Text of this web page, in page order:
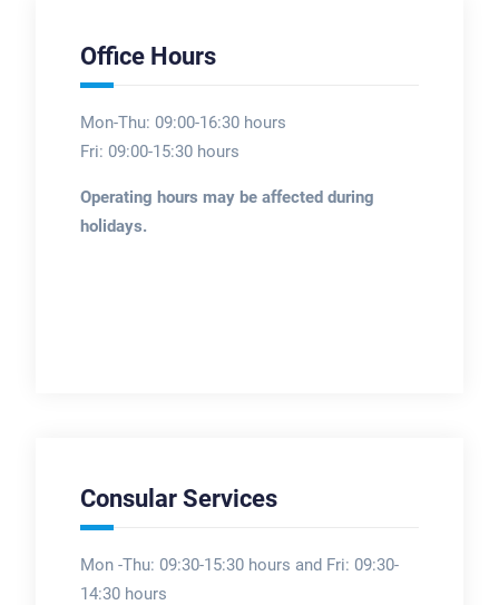
Office Hours
Mon-Thu: 09:00-16:30 hours
Fri: 09:00-15:30 hours
Operating hours may be affected during
holidays.
Consular Services
Mon -Thu: 09:30-15:30 hours and Fri: 09:30-
14:30 hours